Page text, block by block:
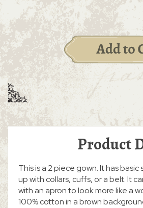
Product
This is a 2 piece gown. It has
up with collars, cuffs, or a belt. It
with an apron to look more like a
100% cotton in a brown